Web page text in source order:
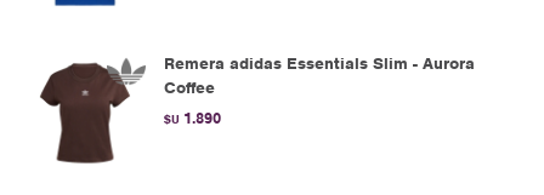
Remera adidas Essentials Slim - Aurora
Coffee
$U 1.890